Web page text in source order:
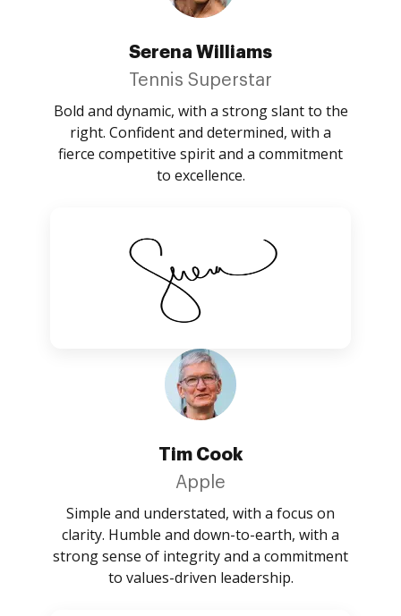
Serena Williams
Tennis Superstar
Bold and dynamic, with a strong slant to the
right. Confident and determined, with a
fierce competitive spirit and a commitment
to excellence.
Tim Cook
Apple
Simple and understated, with a focus on
clarity. Humble and down-to-earth, with a
strong sense of integrity and a commitment
to values-driven leadership.